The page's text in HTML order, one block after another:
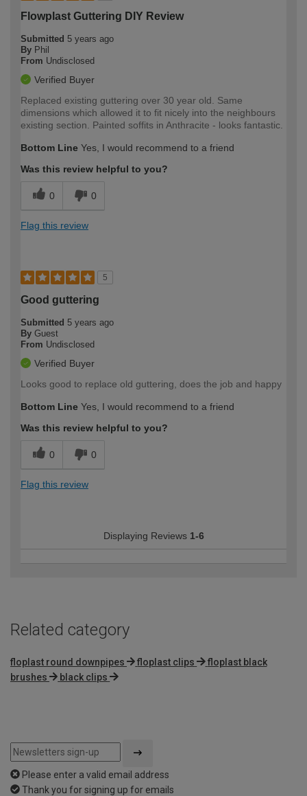
Flowplast Guttering DIY Review
Submitted 5 years ago
By Phil
From Undisclosed
Verified Buyer
Replaced existing guttering over 30 year old. Same
dimensions which allowed it to fit nicely into the neighbours
existing section. Painted soffits in Anthracite - looks fantastic.
Bottom Line Yes, I would recommend to a friend
Was this review helpful to you?
0 0
Flag this review
5
Good guttering
Submitted 5 years ago
By Guest
From Undisclosed
Verified Buyer
Looks good to replace old guttering, does the job and happy
Bottom Line Yes, I would recommend to a friend
Was this review helpful to you?
0 0
Flag this review
Displaying Reviews 1-6
Related category
floplast round downpipes floplast clips
floplast black
brushes
black clips
Please enter a valid email address
Thank you for signing up for emails